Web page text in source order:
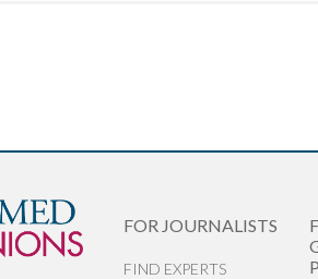
FOR JOURNALISTS
FIND EXPERTS